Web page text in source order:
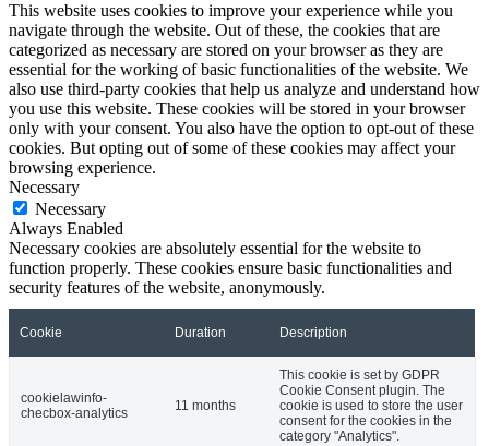
This website uses cookies to improve your experience while you
navigate through the website. Out of these, the cookies that are
categorized as necessary are stored on your browser as they are
essential for the working of basic functionalities of the website. We
also use third-party cookies that help us analyze and understand how
you use this website. These cookies will be stored in your browser
only with your consent. You also have the option to opt-out of these
cookies. But opting out of some of these cookies may affect your
browsing experience.
Necessary
Necessary
Always Enabled
Necessary cookies are absolutely essential for the website to
function properly. These cookies ensure basic functionalities and
security features of the website, anonymously.
Cookie Duration Description
cookielawinfo-
checbox-analytics
11 months
This cookie is set by GDPR
Cookie Consent plugin. The
cookie is used to store the user
consent for the cookies in the
category "Analytics".